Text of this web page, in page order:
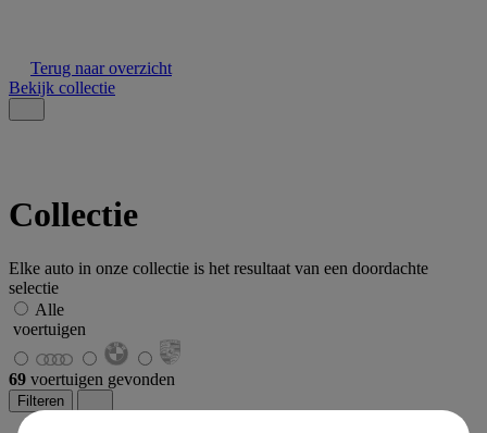
Terug naar overzicht
Bekijk collectie
Collectie
Elke auto in onze collectie is het resultaat van een doordachte
selectie
Alle
voertuigen
69 voertuigen gevonden
Filteren